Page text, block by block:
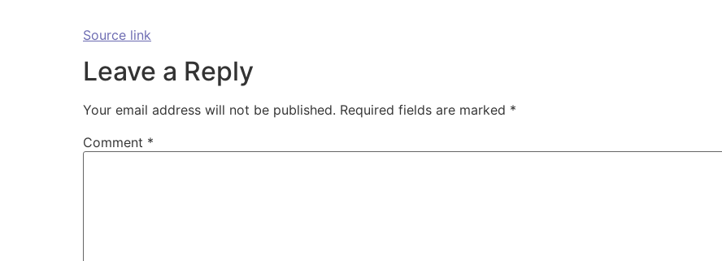
Source link
Leave a Reply
Your email address will not be published. Required fields are marked *
Comment *